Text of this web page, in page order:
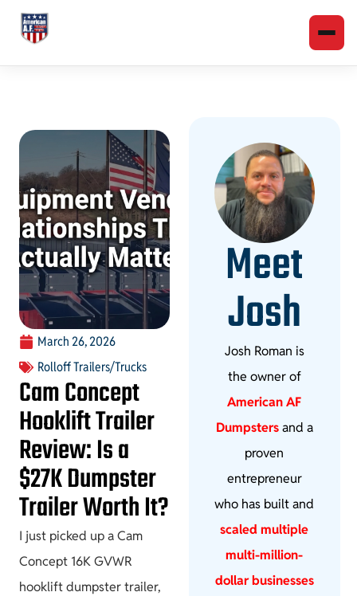
March 26, 2026
Rolloff Trailers/Trucks
Cam Concept
Hooklift Trailer
Review: Is a
$27K Dumpster
Trailer Worth It?
I just picked up a Cam
Concept 16K GVWR
hooklift dumpster trailer,
Meet
Josh
Josh Roman is
the owner of
American AF
Dumpstersand a
proven
entrepreneur
who has built and
scaled multiple
multi-million-
dollar businesses